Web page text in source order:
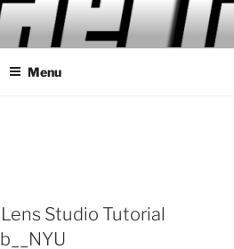
Menu
Studio Tutorial